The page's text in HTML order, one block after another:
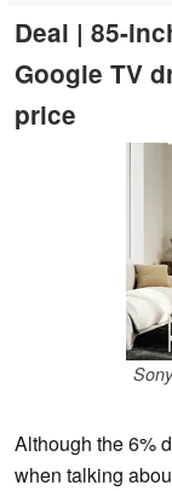
Deal | 85-
Google TV
price
Although the 6%
when talking